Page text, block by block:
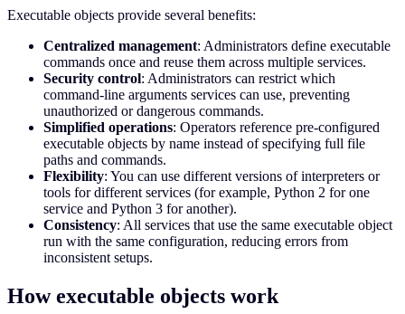
Executable objects provide several benefits:
Centralized management: Administrators define executable
commands once and reuse them across multiple services.
Security control: Administrators can restrict which
command-line arguments services can use, preventing
unauthorized or dangerous commands.
Simplified operations: Operators reference pre-configured
executable objects by name instead of specifying full file
paths and commands.
Flexibility: You can use different versions of interpreters or
tools for different services (for example, Python 2 for one
service and Python 3 for another).
Consistency: All services that use the same executable object
run with the same configuration, reducing errors from
inconsistent setups.
How executable objects work